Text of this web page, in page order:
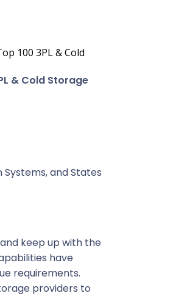
100 3PL & Cold
& Cold Storage
and States
keep up with the
have
requirements.
providers to